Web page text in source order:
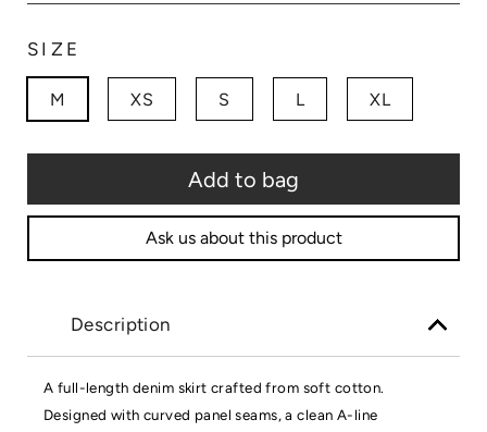
SIZE
M XS S L XL
Add to bag
Ask us about this product
Description
A full-length denim skirt crafted from soft cotton.
Designed with curved panel seams, a clean A-line